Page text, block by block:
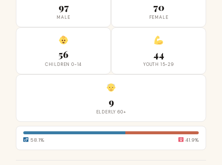
97
MALE
70
FEMALE
56
CHILDREN 0-14
44
YOUTH 15-29
9
ELDERLY 60+
58.1% 41.9%